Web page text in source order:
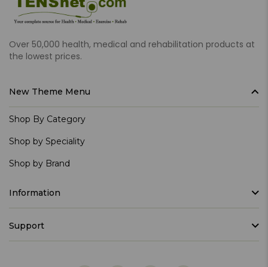
Over 50,000 health, medical and rehabilitation products at
the lowest prices.
New Theme Menu
Shop By Category
Shop by Speciality
Shop by Brand
Information
Support